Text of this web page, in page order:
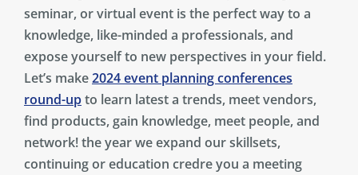
seminar, or virtual event is the perfect way to a
knowledge, like-minded a professionals, and
expose yourself to new perspectives in your field.
Let’s make2024 event planning conferences
round-upto learn latest a trends, meet vendors,
find products, gain knowledge, meet people, and
network! the year we expand our skillsets,
continuing or education credre you a meeting